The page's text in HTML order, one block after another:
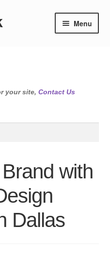
Menu
your site, Contact Us
with
Dallas